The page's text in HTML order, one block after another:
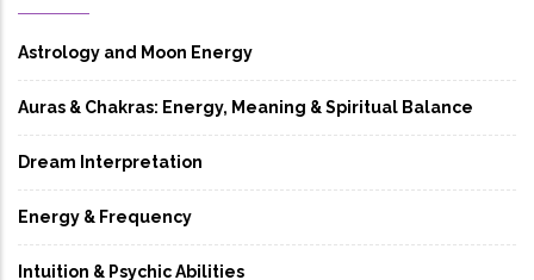
Astrology and Moon Energy
Auras & Chakras: Energy, Meaning & Spiritual Balance
Dream Interpretation
Energy & Frequency
Intuition & Psychic Abilities